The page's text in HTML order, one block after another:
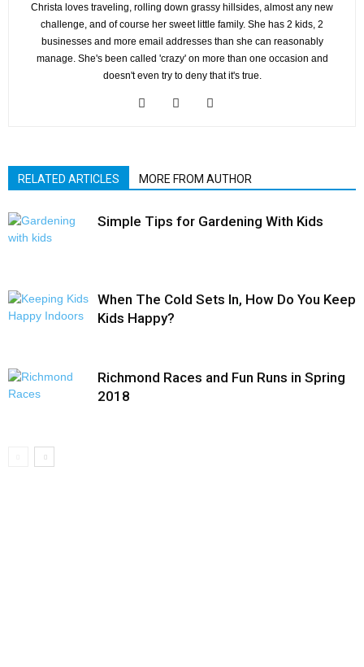
Christa loves traveling, rolling down grassy hillsides, almost any new
challenge, and of course her sweet little family. She has 2 kids, 2
businesses and more email addresses than she can reasonably
manage. She's been called 'crazy' on more than one occasion and
doesn't even try to deny that it's true.
RELATED ARTICLES MORE FROM AUTHOR
Simple Tips for Gardening With Kids
When The Cold Sets In, How Do You Keep
Kids Happy?
Richmond Races and Fun Runs in Spring
2018